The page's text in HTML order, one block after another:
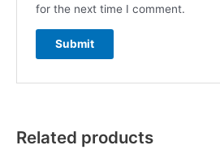
for the next time I comment.
Related products